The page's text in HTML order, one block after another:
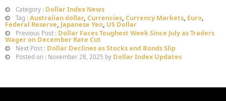
Category : Dollar Index News
Tag : Australian dollar, Currencies, Currency Markets, Euro,
Federal Reserve, Japanese Yen, US Dollar
Previous Post : Dollar Faces Toughest Week Since July as Traders
Wager on December Rate Cut
Next Post : Dollar Declines as Stocks and Bonds Slip
Posted on : November 28, 2025 by Dollar Index Updates